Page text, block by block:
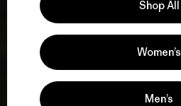
Shop All
Women’s
Men’s